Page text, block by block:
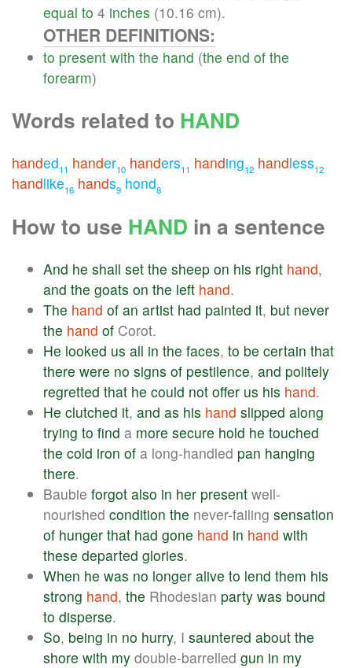
equal to 4 inches (10.16 cm).
OTHER DEFINITIONS:
to present with the hand (the end of the
forearm)
Words related to HAND
handed11 hander10 handers11 handing12 handless12
handlike16 hands9 hond8
How to use HAND in a sentence
And he shall set the sheep on his right hand,
and the goats on the left hand.
The hand of an artist had painted it, but never
the hand of Corot.
He looked us all in the faces, to be certain that
there were no signs of pestilence, and politely
regretted that he could not offer us his hand.
He clutched it, and as his hand slipped along
trying to find a more secure hold he touched
the cold iron of a long-handled pan hanging
there.
Baubie forgot also in her present well-
nourished condition the never-failing sensation
of hunger that had gone hand in hand with
these departed glories.
When he was no longer alive to lend them his
strong hand, the Rhodesian party was bound
to disperse.
So, being in no hurry, I sauntered about the
shore with my double-barrelled gun in my